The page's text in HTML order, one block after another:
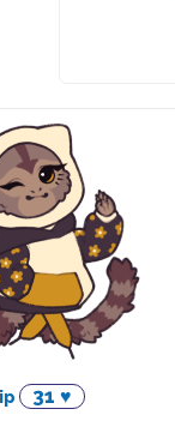
31 ♥